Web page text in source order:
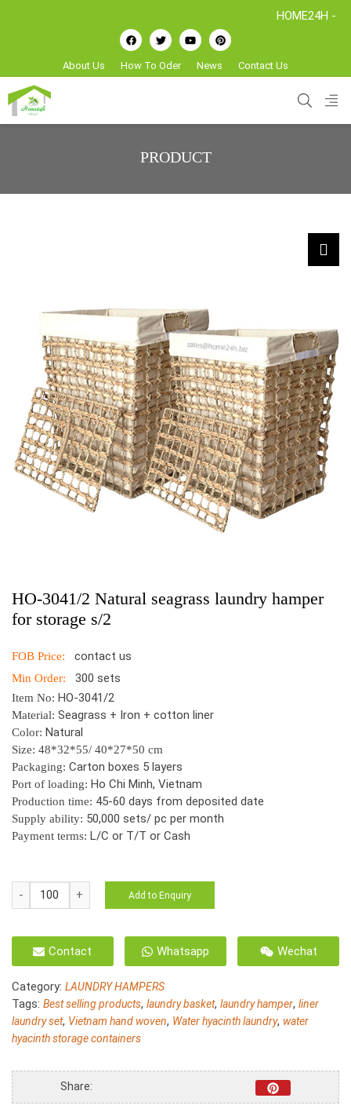
HOME24H -
About Us How To Oder News Contact Us
PRODUCT
HO-3041/2 Natural seagrass laundry hamper
for storage s/2
FOB Price: contact us
Min Order: 300 sets
Item No: HO-3041/2
Material: Seagrass + Iron + cotton liner
Color: Natural
Size: 48*32*55/ 40*27*50 cm
Packaging: Carton boxes 5 layers
Port of loading: Ho Chi Minh, Vietnam
Production time: 45-60 days from deposited date
Supply ability: 50,000 sets/ pc per month
Payment terms: L/C or T/T or Cash
HO-
3041/2
seagrass
laundry
for
storage
s/2
quantity
Add to Enquiry
Contact Whatsapp Wechat
Category: LAUNDRY HAMPERS
Tags: Best selling products, laundry basket, laundry hamper, liner
laundry set, Vietnam hand woven, Water hyacinth laundry, water
hyacinth storage containers
Share: